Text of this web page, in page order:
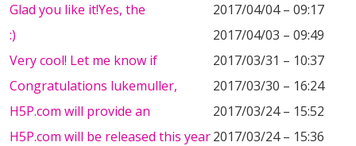
Glad you like it!Yes, the
2017/04/04 – 09:17
:)
2017/04/03 – 09:49
Very cool! Let me know if
2017/03/31 – 10:37
Congratulations lukemuller,
2017/03/30 – 16:24
H5P.com will provide an
2017/03/24 – 15:52
H5P.com will be released this year2017/03/24 – 15:36